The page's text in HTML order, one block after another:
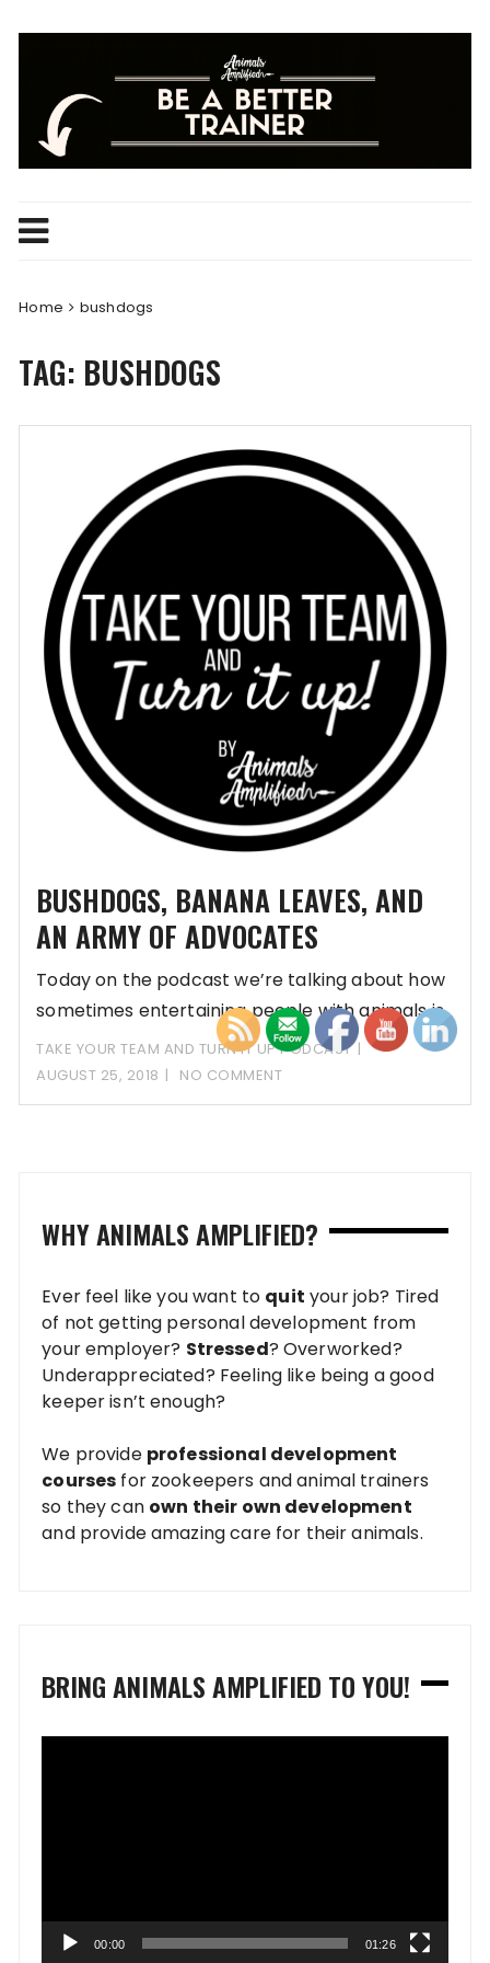
Home bushdogs
TAG: BUSHDOGS
BUSHDOGS, BANANA LEAVES, AND
AN ARMY OF ADVOCATES
Today on the podcast we’re talking about how
sometimes entertaining people with animals is
OKAY!
TAKE YOUR TEAM AND TURN IT UP PODCAST
AUGUST 25, 2018
NO COMMENT
WHY ANIMALS AMPLIFIED?
Ever feel like you want to quit your job? Tired
of not getting personal development from
your employer? Stressed? Overworked?
Underappreciated? Feeling like being a good
keeper isn’t enough?
We provide professional development
courses for zookeepers and animal trainers
so they can own their own development
and provide amazing care for their animals.
BRING ANIMALS AMPLIFIED TO YOU!
00:00 01:26